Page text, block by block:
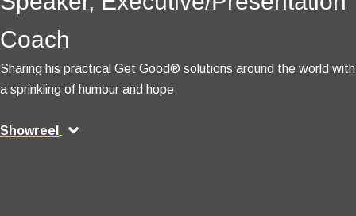
Coach
Sharing his practical Get Good® solutions around the world with
a sprinkling of humour and hope
Showreel